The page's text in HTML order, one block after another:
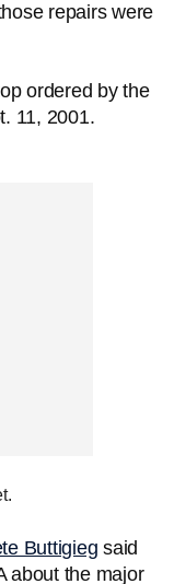
repairs were
ordered by the
11, 2001.
Buttigieg said
about the major